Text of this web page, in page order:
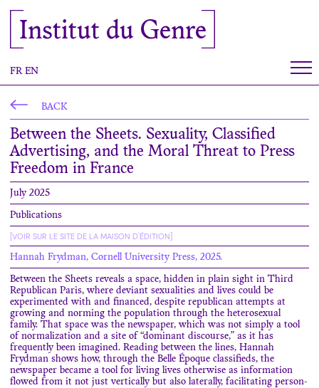
Institut du Genre
FR EN
BACK
Between the Sheets. Sexuality, Classified
Advertising, and the Moral Threat to Press
Freedom in France
July 2025
Publications
[VOIR SUR LE SITE DE LA MAISON D'ÉDITION]
Hannah Frydman, Cornell University Press, 2025.
Between the Sheets reveals a space, hidden in plain sight in Third
Republican Paris, where deviant sexualities and lives could be
experimented with and financed, despite republican attempts at
growing and norming the population through the heterosexual
family. That space was the newspaper, which was not simply a tool
of normalization and a site of “dominant discourse,” as it has
frequently been imagined. Reading between the lines, Hannah
Frydman shows how, through the Belle Époque classifieds, the
newspaper became a tool for living lives otherwise as information
flowed from it not just vertically but also laterally, facilitating person-